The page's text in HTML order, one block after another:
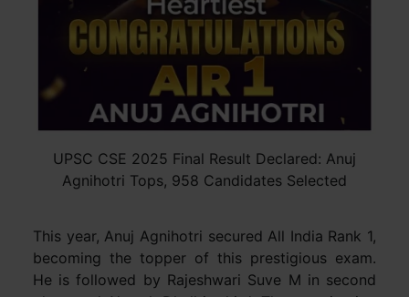
UPSC CSE 2025 Final Result Declared: Anuj
Agnihotri Tops, 958 Candidates Selected
This year, Anuj Agnihotri secured All India Rank 1,
becoming the topper of this prestigious exam.
He is followed by Rajeshwari Suve M in second